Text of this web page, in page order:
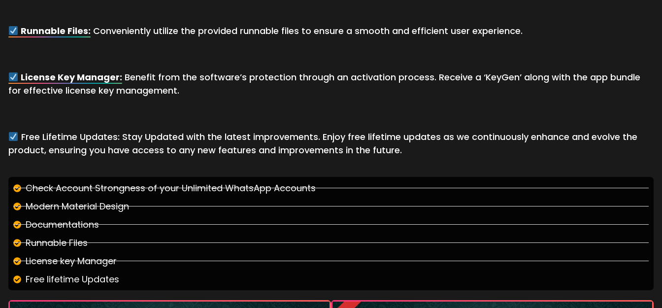
Runnable Files: Conveniently utilize the provided runnable files to ensure a smooth and efficient user experience.
License Key Manager: Benefit from the software’s protection through an activation process. Receive a ‘KeyGen’ along with the app bundle
for effective license key management.
Free Lifetime Updates: Stay Updated with the latest improvements. Enjoy free lifetime updates as we continuously enhance and evolve the
product, ensuring you have access to any new features and improvements in the future.
Check Account Strongness of your Unlimited WhatsApp Accounts
Modern Material Design
Documentations
Runnable Files
License key Manager
Free lifetime Updates